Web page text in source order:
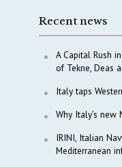
Recent news
A Capital Rush
of Tekne, Deas
Italy taps
Why Italy’s new
IRINI, Italian
Mediterranean